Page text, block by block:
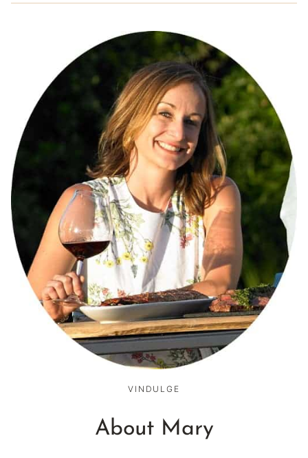
VINDULGE
About Mary